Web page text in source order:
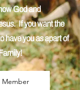
God and
If you want the
have you as apart of
Member